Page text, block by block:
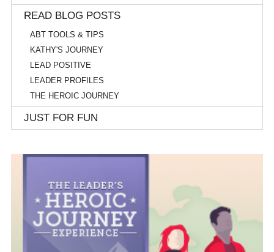
READ BLOG POSTS
ABT TOOLS & TIPS
KATHY'S JOURNEY
LEAD POSITIVE
LEADER PROFILES
THE HEROIC JOURNEY
JUST FOR FUN